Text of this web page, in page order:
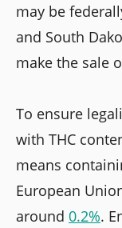
may be
and South
make the sale
To ensure
with THC
means
European
around 0.2%.